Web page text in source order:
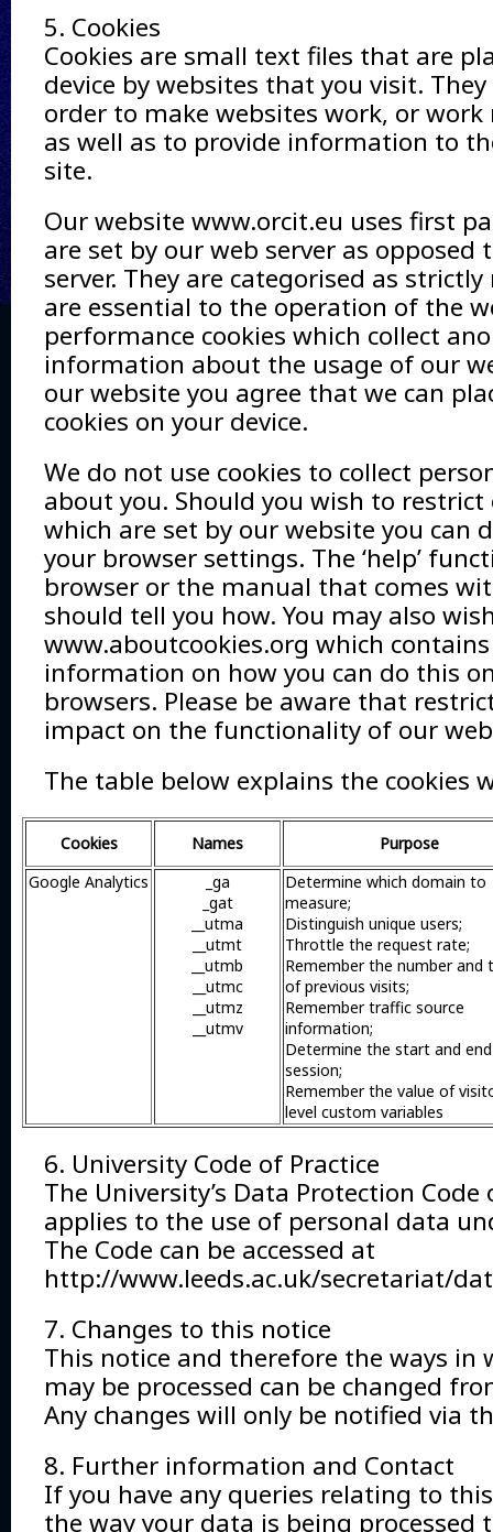
5. Cookies
Cookies are small text files that are
device by websites that you visit.
order to make websites work, or work
as well as to provide information to
site.
Our website www.orcit.eu uses first
are set by our web server as opposed
server. They are categorised as strictly
are essential to the operation of the
performance cookies which collect
information about the usage of our
our website you agree that we can
cookies on your device.
We do not use cookies to collect
about you. Should you wish to restrict
which are set by our website you can
your browser settings. The ‘help’
browser or the manual that comes
should tell you how. You may also
www.aboutcookies.org which
information on how you can do this
browsers. Please be aware that
impact on the functionality of our
The table below explains the cookies
Cookies Names
Purpose
Google Analytics
_ga
_gat
__utma
__utmt
__utmb
__utmc
__utmz
__utmv
Determine which domain to
measure;
Distinguish unique users;
Throttle the request rate;
Remember the number and
of previous visits;
Remember traffic source
information;
Determine the start and
session;
Remember the value of
level custom variables
6. University Code of Practice
The University’s Data Protection Code
applies to the use of personal data
The Code can be accessed at
http://www.leeds.ac.uk/secretariat/
7. Changes to this notice
This notice and therefore the ways in
may be processed can be changed
Any changes will only be notified via
8. Further information and Contact
If you have any queries relating to
the way your data is being processed